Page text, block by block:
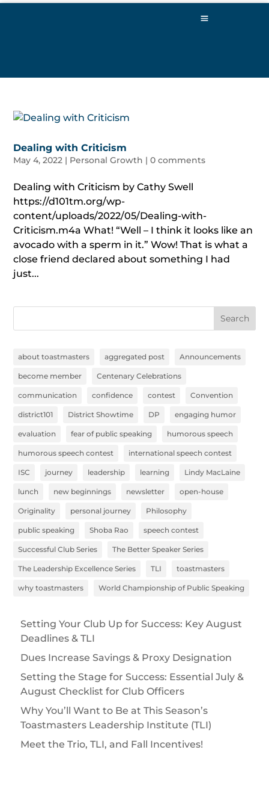
Dealing with Criticism
May 4, 2022 | Personal Growth |0 comments
Dealing with Criticism by Cathy Swell
https://d101tm.org/wp-
content/uploads/2022/05/Dealing-with-
Criticism.m4a What! “Well – I think it looks like an
avocado with a sperm in it.” Wow! That is what a
close friend declared about something I had
just...
Search
about toastmasters aggregated post Announcements
become member Centenary Celebrations
communication confidence contest Convention
district101 District Showtime DP engaging humor
evaluation fear of public speaking humorous speech
humorous speech contest international speech contest
ISC journey leadership learning Lindy MacLaine
lunch new beginnings newsletter open-house
Originality personal journey Philosophy
public speaking Shoba Rao speech contest
Successful Club Series The Better Speaker Series
The Leadership Excellence Series TLI toastmasters
why toastmasters World Championship of Public Speaking
Setting Your Club Up for Success: Key August
Deadlines & TLI
Dues Increase Savings & Proxy Designation
Setting the Stage for Success: Essential July &
August Checklist for Club Officers
Why You’ll Want to Be at This Season’s
Toastmasters Leadership Institute (TLI)
Meet the Trio, TLI, and Fall Incentives!